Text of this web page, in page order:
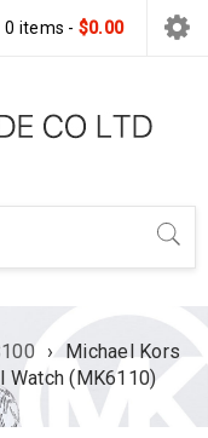
0 items - $0.00
›
Michael Kors
Watch (MK6110)